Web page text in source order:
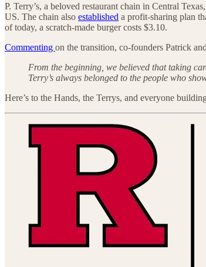
P. Terry’s, a beloved restaurant chain in Central Texas,
US. The chain also established a profit-sharing plan
of today, a scratch-made burger costs $3.10.
Commenting on the transition, co-founders Patrick
From the beginning, we believed that taking
Terry’s always belonged to the people who
Here’s to the Hands, the Terrys, and everyone